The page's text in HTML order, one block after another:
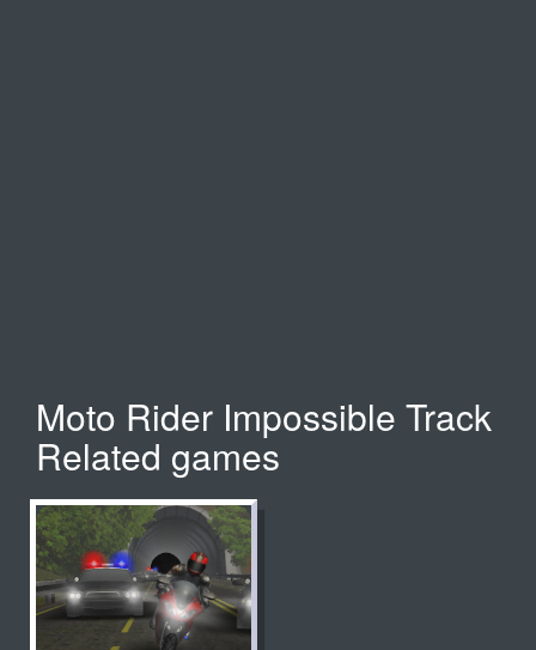
Moto Rider Impossible Track
Related games